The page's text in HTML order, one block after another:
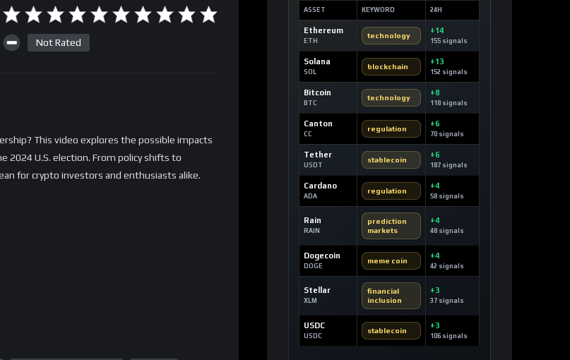
Not Rated
This video explores the possible impacts
2024 U.S. election. From policy shifts to
for crypto investors and enthusiasts alike.
ASSET KEYWORD 24H
Ethereum
ETH
technology
+14
155 signals
Solana
SOL
blockchain
+13
152 signals
Bitcoin
BTC
technology
+8
118 signals
Canton
CC
regulation
+6
70 signals
Tether
USDT
stablecoin
+6
187 signals
Cardano
ADA
regulation
+4
58 signals
Rain
RAIN
prediction
markets
+4
48 signals
Dogecoin
DOGE
meme coin
+4
42 signals
Stellar
XLM
financial
inclusion
+3
37 signals
USDC
USDC
stablecoin
+3
106 signals